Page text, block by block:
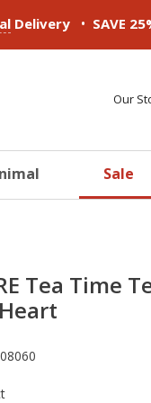
Delivery • SAVE
Our
Sale
Tea Time